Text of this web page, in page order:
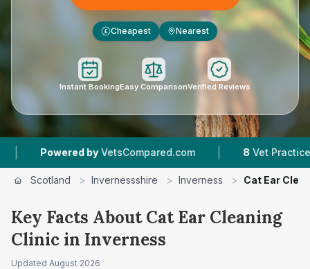
£ Cheapest Nearest
Instant BookingEasy ComparisonVerified Reviews
VetsCompared.com | 8 Vet Practices Tracked |
Scotland > Invernessshire > Inverness > Cat Ear
Key Facts About Cat Ear Cleaning
Clinic in Inverness
Updated August 2026